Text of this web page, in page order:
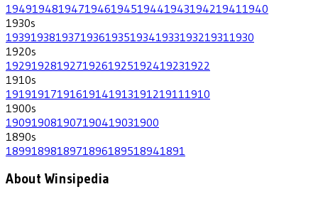
194919481947194619451944194319421941 1940
1930s
193919381937193619351934193319321931 1930
1920s
19291928192719261925192419231922
1910s
1919191719161914191319121911 1910
1900s
190919081907190419031900
1890s
1899189818971896189518941891
About Winsipedia